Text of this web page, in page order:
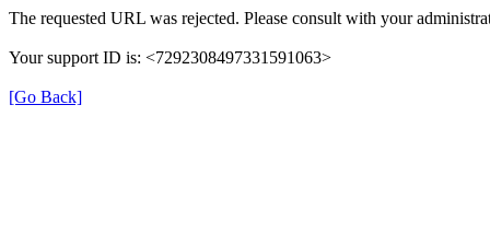
The requested URL was rejected. Please consult with your
Your support ID is: <7292308497331591063>
[Go Back]